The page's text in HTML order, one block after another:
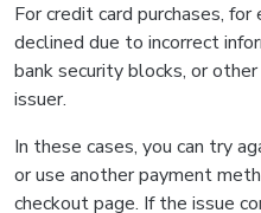
For credit card purchases,
declined due to incorrect
bank security blocks, or
issuer.
In these cases, you can try
or use another payment
checkout page. If the issue